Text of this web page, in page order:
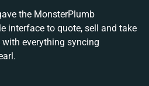
the MonsterPlumb
interface to quote, sell and take
everything syncing